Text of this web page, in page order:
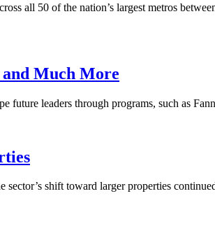
all 50 of the nation’s largest metros
Much More
leaders through programs, such as
shift toward larger properties